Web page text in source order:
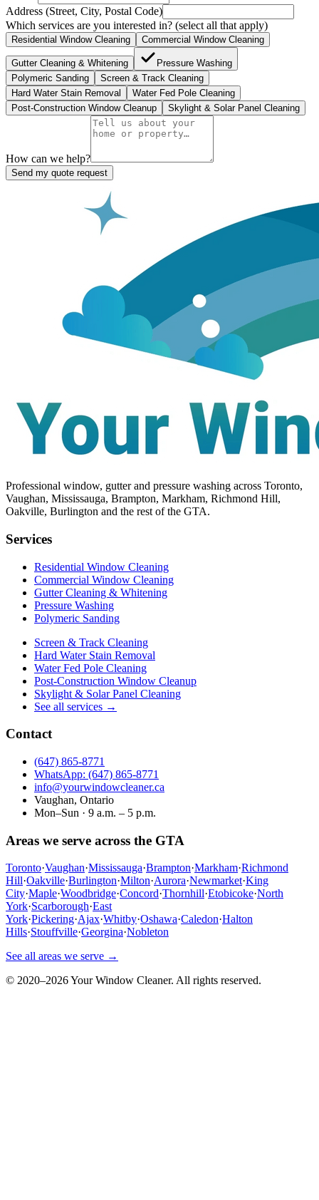
Address (Street, City, Postal Code)
Which services are you interested in? (select all that apply)
Residential Window Cleaning Commercial Window Cleaning
Gutter Cleaning & Whitening
Pressure Washing
Polymeric Sanding
Screen & Track Cleaning
Hard Water Stain Removal
Water Fed Pole Cleaning
Post-Construction Window Cleanup
Skylight & Solar Panel Cleaning
How can we help?
Send my quote request
Professional window, gutter and pressure washing across Toronto,
Vaughan, Mississauga, Brampton, Markham, Richmond Hill,
Oakville, Burlington and the rest of the GTA.
Services
Residential Window Cleaning
Commercial Window Cleaning
Gutter Cleaning & Whitening
Pressure Washing
Polymeric Sanding
Screen & Track Cleaning
Hard Water Stain Removal
Water Fed Pole Cleaning
Post-Construction Window Cleanup
Skylight & Solar Panel Cleaning
See all services →
Contact
(647) 865‑8771
WhatsApp: (647) 865‑8771
info@yourwindowcleaner.ca
Vaughan, Ontario
Mon–Sun · 9 a.m. – 5 p.m.
Areas we serve across the GTA
Toronto·Vaughan·Mississauga·Brampton·Markham·Richmond
Hill·Oakville·Burlington·Milton·Aurora·Newmarket·King
City·Maple·Woodbridge·Concord·Thornhill·Etobicoke·North
York·Scarborough·East
York·Pickering·Ajax·Whitby·Oshawa·Caledon·Halton
Hills·Stouffville·Georgina·Nobleton
See all areas we serve →
© 2020–2026Your Window Cleaner. All rights reserved.